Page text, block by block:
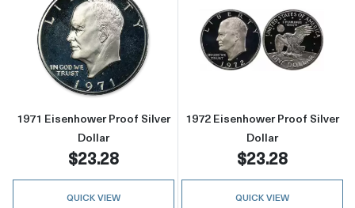
Read more about1971 Eisenhower Proof
1971 Eisenhower Proof Silver
Dollar
$23.28
QUICK VIEW
Read more
1972 Eisenhower Proof Silver
Dollar
$23.28
QUICK VIEW